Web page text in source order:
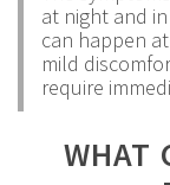
at night and
can happen
mild
require
WHAT